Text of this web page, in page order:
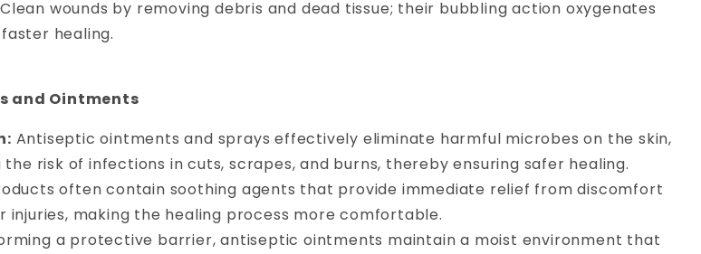
Clean wounds by removing debris and dead tissue; their bubbling action oxygenates
healing.
and Ointments
Antiseptic ointments and sprays effectively eliminate harmful microbes on the skin,
risk of infections in cuts, scrapes, and burns, thereby ensuring safer healing.
often contain soothing agents that provide immediate relief from discomfort
injuries, making the healing process more comfortable.
a protective barrier, antiseptic ointments maintain a moist environment that